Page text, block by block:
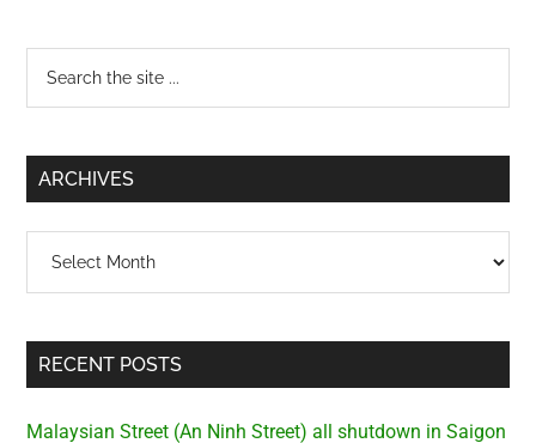
Primary
Sidebar
...
ARCHIVES
RECENT POSTS
Malaysian Street (An Ninh Street) all shutdown in Saigon